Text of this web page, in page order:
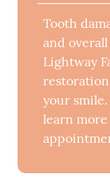
Tooth
and
Lightway
your
learn